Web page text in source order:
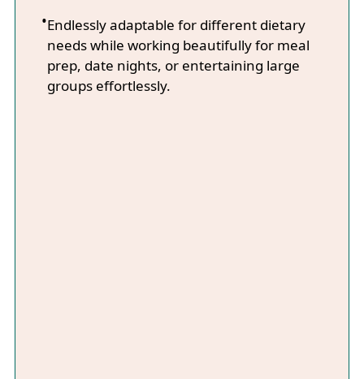
Endlessly adaptable for different dietary
needs while working beautifully for meal
prep, date nights, or entertaining large
groups effortlessly.